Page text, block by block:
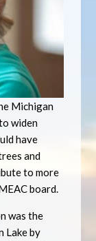
Michigan
widen
have
and
to more
board.
was the
Lake by